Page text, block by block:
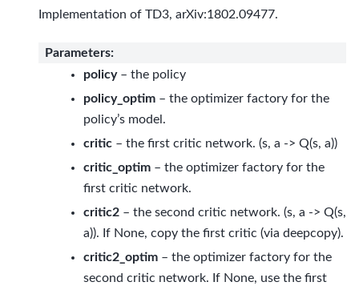
Implementation of TD3, arXiv:1802.09477.
Parameters:
policy– the policy
policy_optim – the optimizer factory for the
policy’s model.
critic – the first critic network. (s, a -> Q(s, a))
critic_optim – the optimizer factory for the
first critic network.
critic2 – the second critic network. (s, a -> Q(s,
a)). If None, copy the first critic (via deepcopy).
critic2_optim – the optimizer factory for the
second critic network. If None, use the first